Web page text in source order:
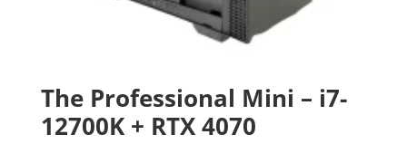
The Professional Mini – i7-
12700K + RTX 4070